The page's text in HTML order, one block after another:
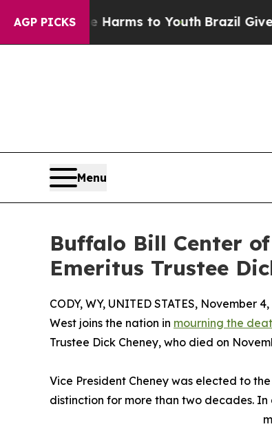
AGP PICKS
Abate Harms to YouthBrazil Gives
Menu
Buffalo Bill Center
Emeritus Trustee
CODY, WY, UNITED STATES, November
West joins the nation in mourning the
Trustee Dick Cheney, who died on
Vice President Cheney was elected to
distinction for more than two decades.